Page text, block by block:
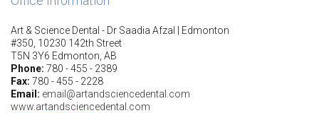
Art & Science Dental - Dr Saadia Afzal | Edmonton
#350, 10230 142th Street
T5N 3Y6 Edmonton, AB
Phone: 780 - 455 - 2389
Fax: 780 - 455 - 2228
Email: email@artandsciencedental.com
www.artandsciencedental.com